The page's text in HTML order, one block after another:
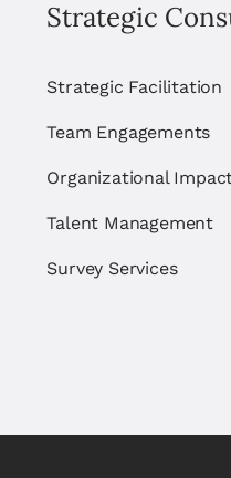
Strategic
Strategic Facilitation
Team Engagements
Organizational
Talent Management
Survey Services